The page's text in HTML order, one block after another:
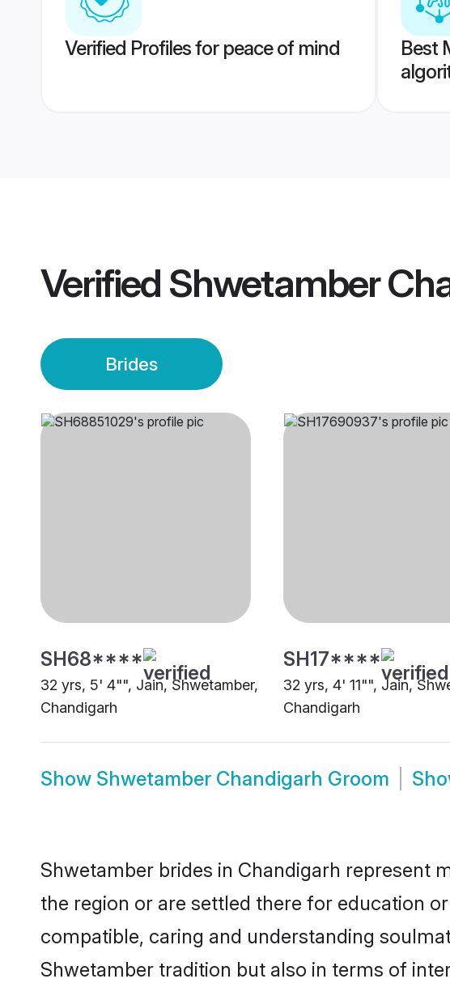
Verified Profiles for peace of mind
Best
Verified Shwetamber
Brides
SH68****
32 yrs, 5' 4"", Jain, Shwetamber,
Chandigarh
SH17****
32 yrs, 4' 11"", Jain,
Chandigarh
Show Shwetamber Chandigarh Groom
Shwetamber brides in Chandigarh represent
the region or are settled there for education
compatible, caring and understanding
Shwetamber tradition but also in terms of